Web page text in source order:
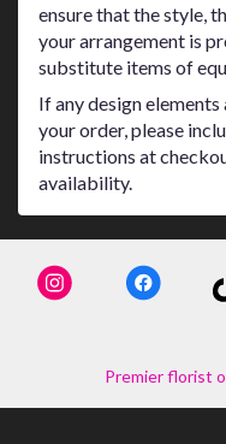
ensure that the style,
your arrangement is
substitute items of
If any design
your order, please
instructions at
availability.
Premier florist